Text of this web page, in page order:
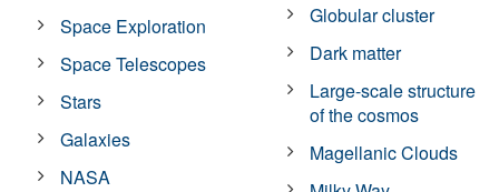
Space Exploration
Space Telescopes
Stars
Galaxies
NASA
Globular cluster
Dark matter
Large-scale structure
of the cosmos
Magellanic Clouds